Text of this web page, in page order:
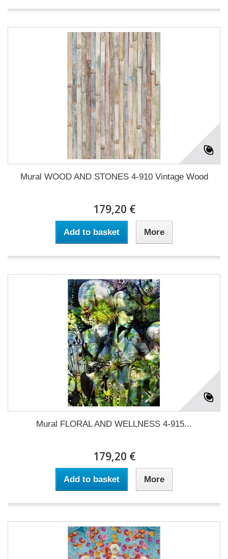
Mural WOOD AND STONES 4-910 Vintage Wood
179,20 €
Add to basket More
Mural FLORAL AND WELLNESS 4-915...
179,20 €
Add to basket More